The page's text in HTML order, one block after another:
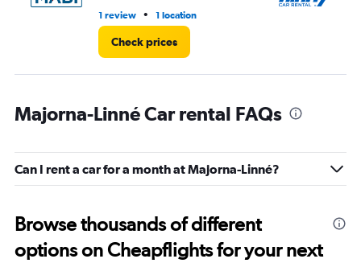
1 review • 1 location
Check prices
Majorna-Linné Car rental FAQs
Can I rent a car for a month at Majorna-Linné?
Browse thousands of different
options on Cheapflights for your next